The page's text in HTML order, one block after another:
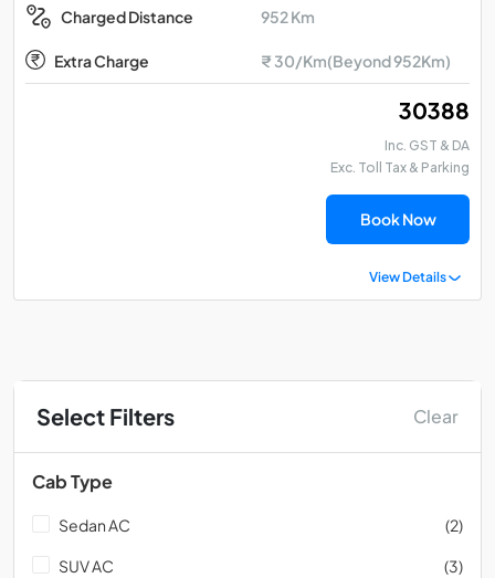
Select Filters Clear
Cab Type
Sedan AC (2)
SUV AC (3)
Charged Distance 952 Km
Extra Charge ₹ 30/Km(Beyond 952Km)
₹ 30388
Inc. GST & DA
Exc. Toll Tax & Parking
Book Now
View Details